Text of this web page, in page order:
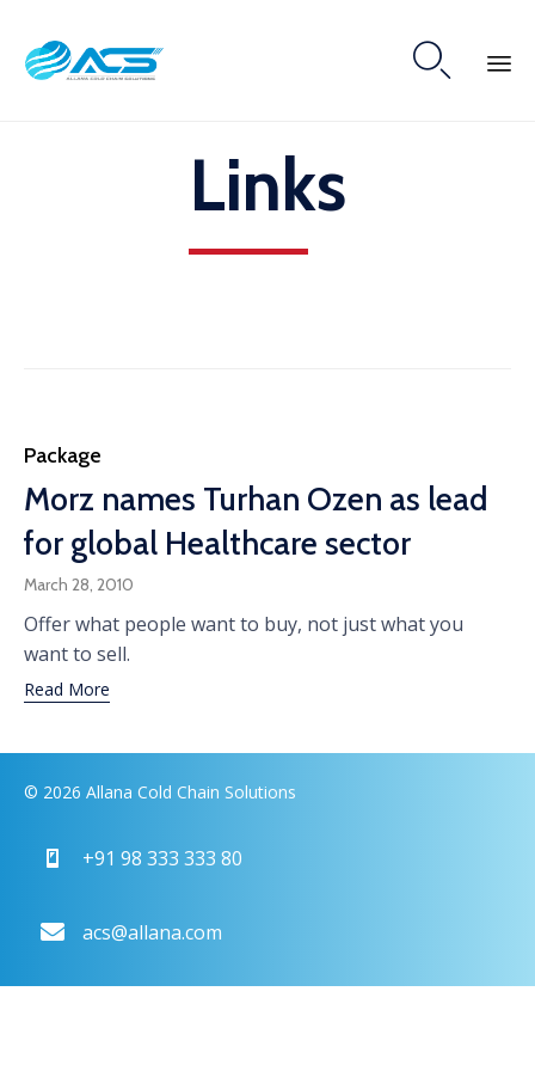

content
Links
Category
Package
Morz names Turhan Ozen as lead
for global Healthcare sector
March 28, 2010
Offer what people want to buy, not just what you
want to sell.
Read More
© 2026 Allana Cold Chain Solutions
+91 98 333 333 80
acs@allana.com